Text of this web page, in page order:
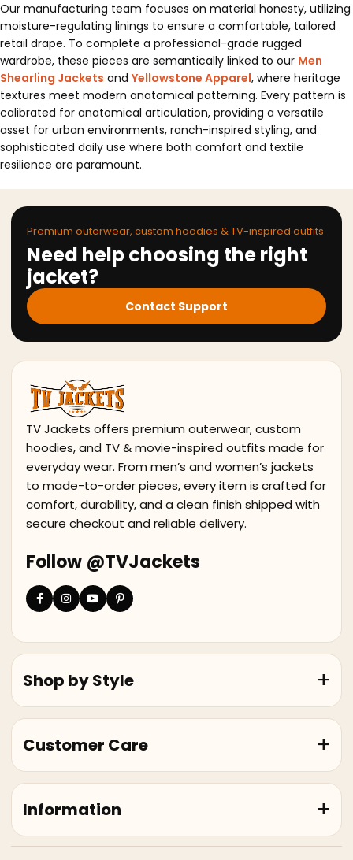
Our manufacturing team focuses on material honesty, utilizing
moisture-regulating linings to ensure a comfortable, tailored
retail drape. To complete a professional-grade rugged
wardrobe, these pieces are semantically linked to our Men
Shearling Jackets and Yellowstone Apparel, where heritage
textures meet modern anatomical patterning. Every pattern is
calibrated for anatomical articulation, providing a versatile
asset for urban environments, ranch-inspired styling, and
sophisticated daily use where both comfort and textile
resilience are paramount.
Premium outerwear, custom hoodies & TV-inspired outfits
Need help choosing the right
jacket?
Contact Support
TV Jackets offers premium outerwear, custom
hoodies, and TV & movie-inspired outfits made for
everyday wear. From men’s and women’s jackets
to made-to-order pieces, every item is crafted for
comfort, durability, and a clean finish shipped with
secure checkout and reliable delivery.
Follow @TVJackets
Shop by Style
Customer Care
Information